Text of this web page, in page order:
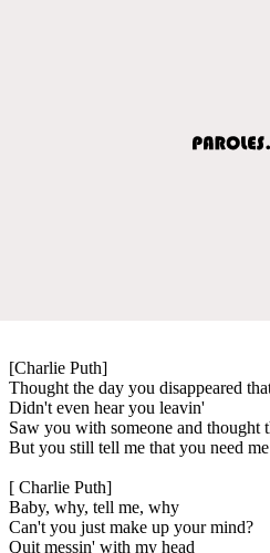
[Charlie Puth]
Thought the day you disappeared
Didn't even hear you leavin'
Saw you with someone and thought
But you still tell me that you need me
[ Charlie Puth]
Baby, why, tell me, why
Can't you just make up your mind?
Quit messin' with my head